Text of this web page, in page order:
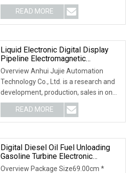
international
READ MORE
Liquid Electronic Digital Display
Pipeline Electromagnetic
Flowmeter Manufacturers
Overview Anhui Jujie Automation
Technology Co., Ltd. is a research and
development, production, sales in one
of the auto
READ MORE
Digital Diesel Oil Fuel Unloading
Gasoline Turbine Electronic
Flowmeter
Overview Package Size69.00cm *